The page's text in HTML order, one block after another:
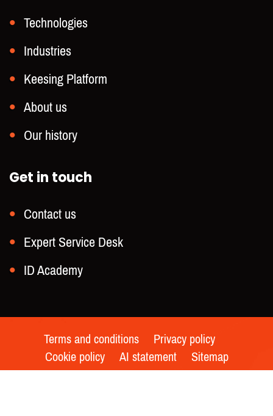
Technologies
Industries
Keesing Platform
About us
Our history
Get in touch
Contact us
Expert Service Desk
ID Academy
Terms and conditions Privacy policy
Cookie policy AI statement
Sitemap